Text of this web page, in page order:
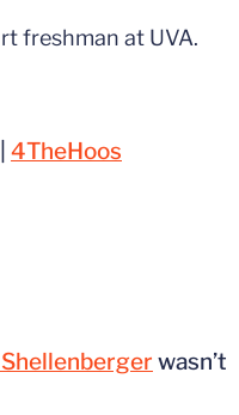
freshman at UVA.
4TheHoos
wasn’t